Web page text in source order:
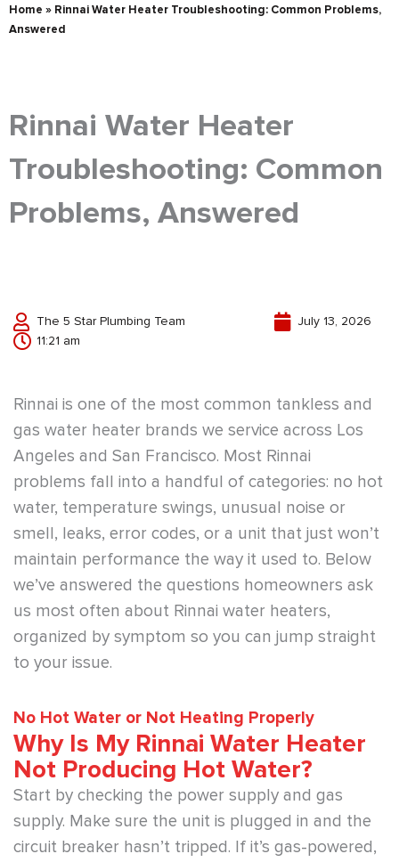
Home » Rinnai Water Heater Troubleshooting: Common Problems,
Answered
Rinnai Water Heater
Troubleshooting: Common
Problems, Answered
The 5 Star Plumbing Team
July 13, 2026
11:21 am
Rinnai is one of the most common tankless and
gas water heater brands we service across Los
Angeles and San Francisco. Most Rinnai
problems fall into a handful of categories: no hot
water, temperature swings, unusual noise or
smell, leaks, error codes, or a unit that just won’t
maintain performance the way it used to. Below
we’ve answered the questions homeowners ask
us most often about Rinnai water heaters,
organized by symptom so you can jump straight
to your issue.
No Hot Water or Not Heating Properly
Why Is My Rinnai Water Heater
Not Producing Hot Water?
Start by checking the power supply and gas
supply. Make sure the unit is plugged in and the
circuit breaker hasn’t tripped. If it’s gas-powered,